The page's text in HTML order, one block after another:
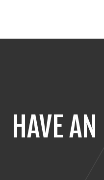
HAVE